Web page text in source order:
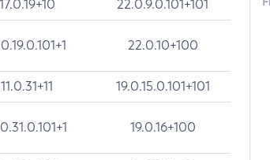
17.0.19+10 22.0.9.0.101+101
22.0.10+100
11.0.31+11 19.0.15.0.101+101
19.0.16+100